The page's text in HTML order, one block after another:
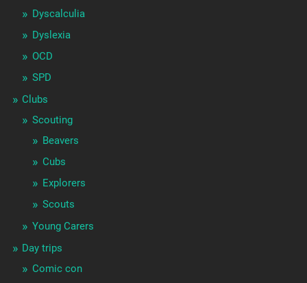
Dyscalculia
Dyslexia
OCD
SPD
Clubs
Scouting
Beavers
Cubs
Explorers
Scouts
Young Carers
Day trips
Comic con